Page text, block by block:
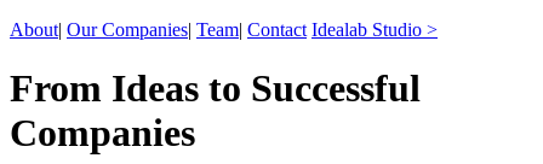
About| Our Companies| Team| Contact Idealab Studio >
From Ideas to Successful
Companies